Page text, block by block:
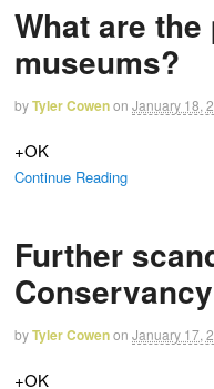
What are
museums?
byTyler Cowenon January 18,
+OK
Continue Reading
Further
byTyler Cowenon January 17,
+OK